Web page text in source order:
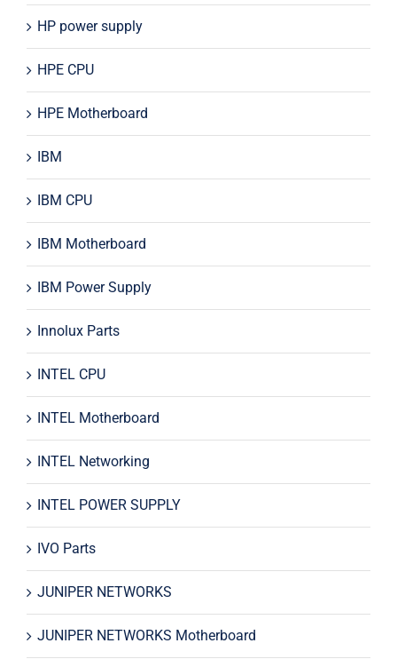
HP power supply
HPE CPU
HPE Motherboard
IBM
IBM CPU
IBM Motherboard
IBM Power Supply
Innolux Parts
INTEL CPU
INTEL Motherboard
INTEL Networking
INTEL POWER SUPPLY
IVO Parts
JUNIPER NETWORKS
JUNIPER NETWORKS Motherboard